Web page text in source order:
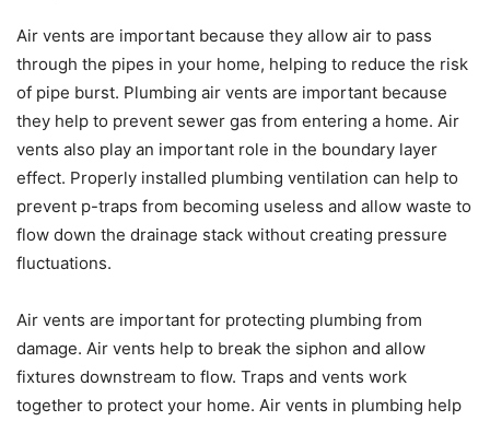
Air vents are important because they allow air to pass
through the pipes in your home, helping to reduce the risk
of pipe burst. Plumbing air vents are important because
they help to prevent sewer gas from entering a home. Air
vents also play an important role in the boundary layer
effect. Properly installed plumbing ventilation can help to
prevent p-traps from becoming useless and allow waste to
flow down the drainage stack without creating pressure
fluctuations.
Air vents are important for protecting plumbing from
damage. Air vents help to break the siphon and allow
fixtures downstream to flow. Traps and vents work
together to protect your home. Air vents in plumbing help